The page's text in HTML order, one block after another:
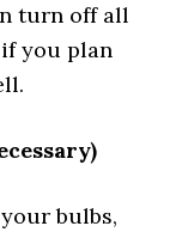
turn off all
you plan
bulbs,